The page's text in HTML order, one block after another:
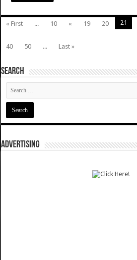
« First ... 10 « 19 20 21
40
50 ... Last »
SEARCH
ADVERTISING